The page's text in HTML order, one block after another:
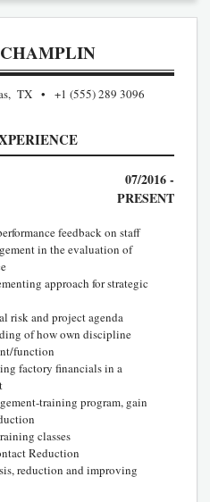
TX +1 (555) 289 3096
07/2016 -
PRESENT
feedback on staff
in the evaluation of
approach for strategic
risk and project agenda
of how own discipline
function
factory financials in a
training program, gain
classes
Reduction
reduction and improving